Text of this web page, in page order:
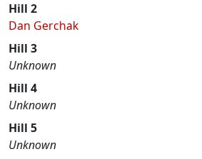
Hill 2
Dan Gerchak
Hill 3
Unknown
Hill 4
Unknown
Hill 5
Unknown